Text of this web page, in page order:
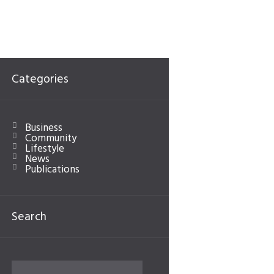
Categories
Business
Community
Lifestyle
News
Publications
Search